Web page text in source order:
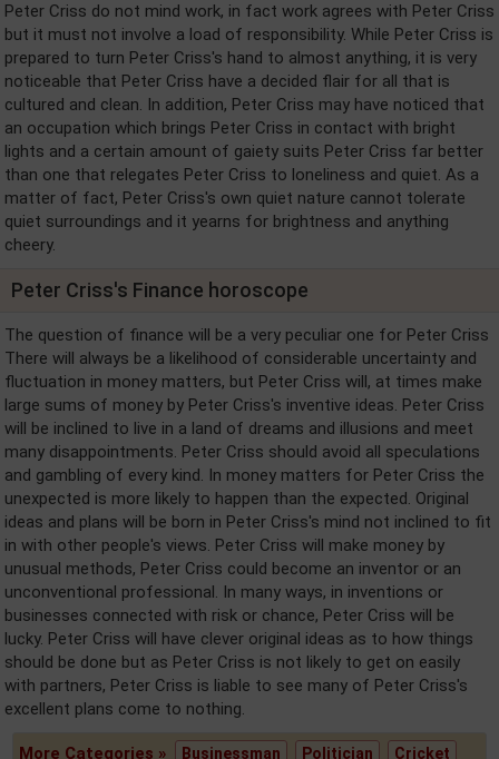
Peter Criss do not mind work, in fact work agrees with Peter Criss
but it must not involve a load of responsibility. While Peter Criss is
prepared to turn Peter Criss's hand to almost anything, it is very
noticeable that Peter Criss have a decided flair for all that is
cultured and clean. In addition, Peter Criss may have noticed that
an occupation which brings Peter Criss in contact with bright
lights and a certain amount of gaiety suits Peter Criss far better
than one that relegates Peter Criss to loneliness and quiet. As a
matter of fact, Peter Criss's own quiet nature cannot tolerate
quiet surroundings and it yearns for brightness and anything
cheery.
Peter Criss's Finance horoscope
The question of finance will be a very peculiar one for Peter Criss
There will always be a likelihood of considerable uncertainty and
fluctuation in money matters, but Peter Criss will, at times make
large sums of money by Peter Criss's inventive ideas. Peter Criss
will be inclined to live in a land of dreams and illusions and meet
many disappointments. Peter Criss should avoid all speculations
and gambling of every kind. In money matters for Peter Criss the
unexpected is more likely to happen than the expected. Original
ideas and plans will be born in Peter Criss's mind not inclined to fit
in with other people's views. Peter Criss will make money by
unusual methods, Peter Criss could become an inventor or an
unconventional professional. In many ways, in inventions or
businesses connected with risk or chance, Peter Criss will be
lucky. Peter Criss will have clever original ideas as to how things
should be done but as Peter Criss is not likely to get on easily
with partners, Peter Criss is liable to see many of Peter Criss's
excellent plans come to nothing.
More Categories » Businessman Politician Cricket